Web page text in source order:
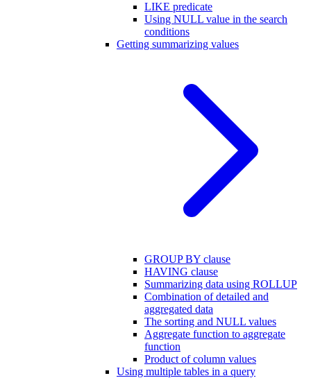
LIKE predicate
Using NULL value in the search
conditions
Getting summarizing values
GROUP BY clause
HAVING clause
Summarizing data using ROLLUP
Combination of detailed and
aggregated data
The sorting and NULL values
Aggregate function to aggregate
function
Product of column values
Using multiple tables in a query